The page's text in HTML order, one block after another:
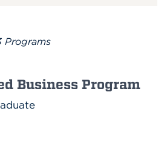
Programs
Business Program